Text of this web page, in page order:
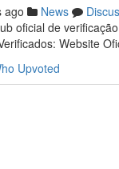
ago News
oficial de
Website
Upvoted